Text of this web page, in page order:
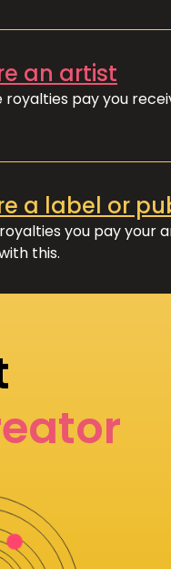
an artist
pay you
a label or
you pay your
this.